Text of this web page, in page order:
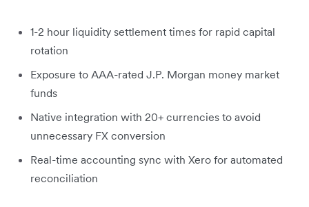
1-2 hour liquidity settlement times for rapid capital
rotation
Exposure to AAA-rated J.P. Morgan money market
funds
Native integration with 20+ currencies to avoid
unnecessary FX conversion
Real-time accounting sync with Xero for automated
reconciliation